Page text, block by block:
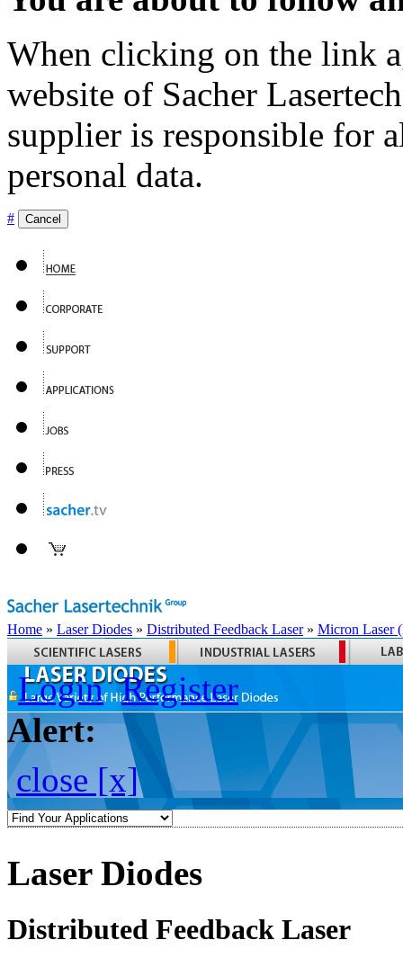
When clicking on the link
website of Sacher
supplier is responsible for
personal data.
# Cancel
Home » Laser Diodes » Distributed Feedback Laser» Micron Laser
Login Register
Alert:
close [x]
Laser Diodes
Distributed Feedback Laser